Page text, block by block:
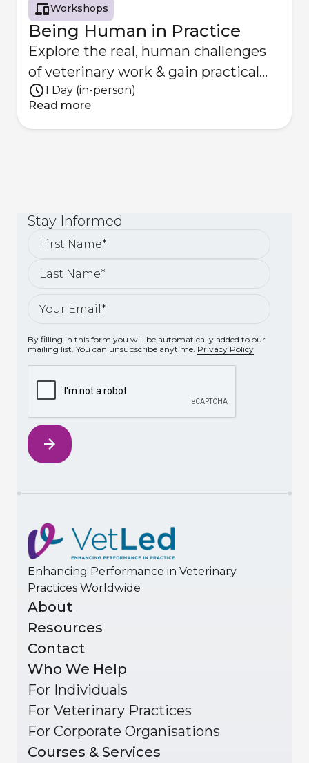
Workshops
Being Human in Practice
Explore the real, human challenges
of veterinary work & gain practical
strategies to overcome them
1 Day (in-person)
Read more
Stay Informed
By filling in this form you will be automatically added to our
mailing list. You can unsubscribe anytime. Privacy Policy
Enhancing Performance in Veterinary
Practices Worldwide
About
Resources
Contact
Who We Help
For Individuals
For Veterinary Practices
For Corporate Organisations
Courses & Services